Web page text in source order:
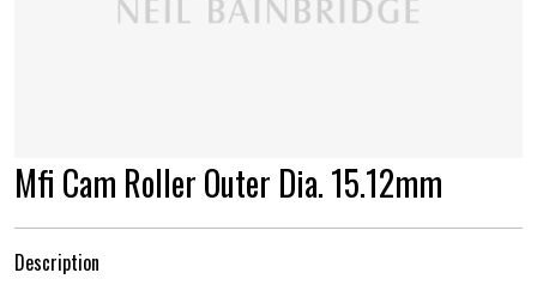
Mfi Cam Roller Outer Dia. 15.12mm
Description